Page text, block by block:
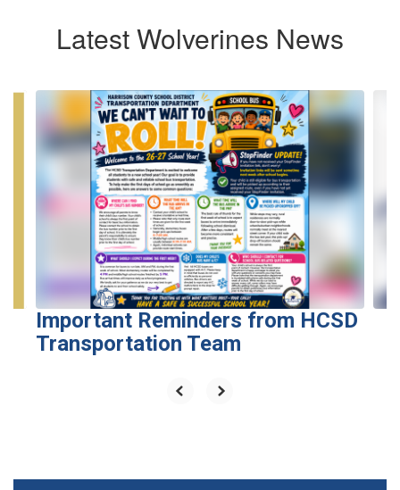
Latest Wolverines News
Contains
slides.
navigate.
Important Reminders from HCSD
Transportation Team